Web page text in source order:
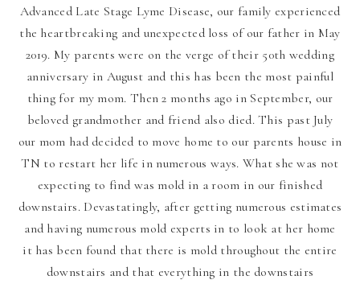
Advanced Late Stage Lyme Disease, our family experienced
the heartbreaking and unexpected loss of our father in May
2019. My parents were on the verge of their 50th wedding
anniversary in August and this has been the most painful
thing for my mom. Then 2 months ago in September, our
beloved grandmother and friend also died. This past July
our mom had decided to move home to our parents house in
TN to restart her life in numerous ways. What she was not
expecting to find was mold in a room in our finished
downstairs. Devastatingly, after getting numerous estimates
and having numerous mold experts in to look at her home
it has been found that there is mold throughout the entire
downstairs and that everything in the downstairs